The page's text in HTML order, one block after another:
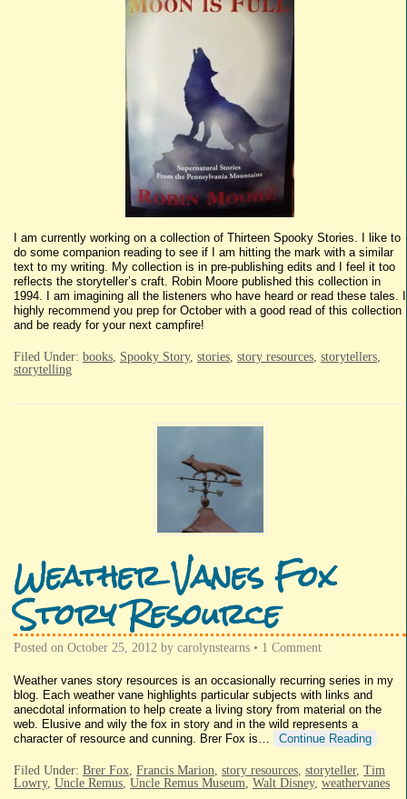
I am currently working on a collection of Thirteen Spooky Stories. I like to
do some companion reading to see if I am hitting the mark with a similar
text to my writing. My collection is in pre-publishing edits and I feel it too
reflects the storyteller’s craft. Robin Moore published this collection in
1994. I am imagining all the listeners who have heard or read these tales. I
highly recommend you prep for October with a good read of this collection
and be ready for your next campfire!
Filed Under: books Spooky Story, stories story resources storytellers
storytelling
Weather Vanes Fox
Story Resource
Posted on October 25, 2012 by carolynstearns • 1 Comment
Weather vanes story resources is an occasionally recurring series in my
blog. Each weather vane highlights particular subjects with links and
anecdotal information to help create a living story from material on the
web. Elusive and wily the fox in story and in the wild represents a
character of resource and cunning. Brer Fox is…
Continue Reading
Filed Under: Brer Fox Francis Marion story resources storyteller, Tim
Lowry, Uncle Remus Uncle Remus Museum Walt Disney, weathervanes